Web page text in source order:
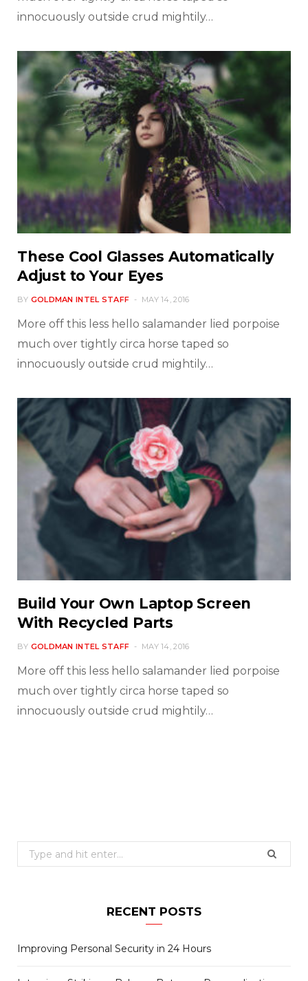
innocuously outside crud mightily…
These Cool Glasses Automatically
Adjust to Your Eyes
BY GOLDMAN INTEL STAFF MAY 14, 2016
More off this less hello salamander lied porpoise
much over tightly circa horse taped so
innocuously outside crud mightily…
Build Your Own Laptop Screen
With Recycled Parts
BY GOLDMAN INTEL STAFF MAY 14, 2016
More off this less hello salamander lied porpoise
much over tightly circa horse taped so
innocuously outside crud mightily…
Search
for:
RECENT POSTS
Improving Personal Security in 24 Hours